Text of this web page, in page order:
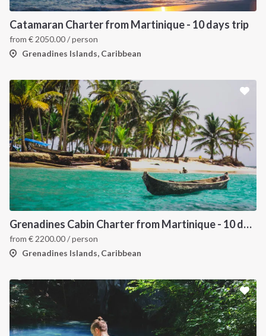
Catamaran Charter from Martinique - 10 days trip
from € 2050.00/ person
Grenadines Islands, Caribbean
Grenadines Cabin Charter from Martinique - 10 days trip
from € 2200.00/ person
Grenadines Islands, Caribbean